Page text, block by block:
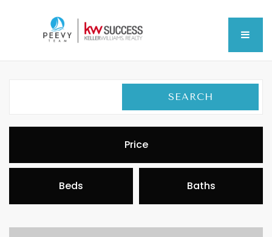
SEARCH
Price
Beds Baths